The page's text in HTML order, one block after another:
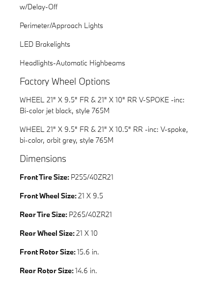
w/Delay-Off
Perimeter/Approach Lights
LED Brakelights
Headlights-Automatic Highbeams
Factory Wheel Options
WHEEL 21" X 9.5" FR & 21" X 10" RR V-SPOKE -inc:
Bi-color jet black, style 765M
WHEEL 21" X 9.5" FR & 21" X 10.5" RR -inc: V-spoke,
bi-color, orbit grey, style 765M
Dimensions
Front Tire Size: P255/40ZR21
Front Wheel Size:21 X 9.5
Rear Tire Size: P265/40ZR21
Rear Wheel Size:21 X 10
Front Rotor Size:15.6 in.
Rear Rotor Size:14.6 in.